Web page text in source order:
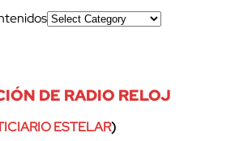
DE RADIO RELOJ
ESTELAR)